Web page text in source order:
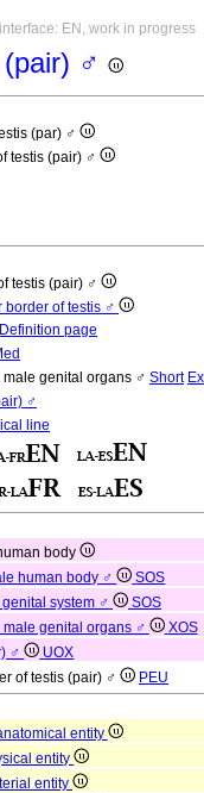
EN, work in progress
♂
(par) ♂
testis (pair) ♂
testis (pair) ♂
border of testis ♂
Definition page
male genital organs ♂ Short
♂
line
body
human body ♂
SOS
system ♂
SOS
male genital organs ♂
XOS
♂
UOX
of testis (pair) ♂ PEU
entity
entity
entity